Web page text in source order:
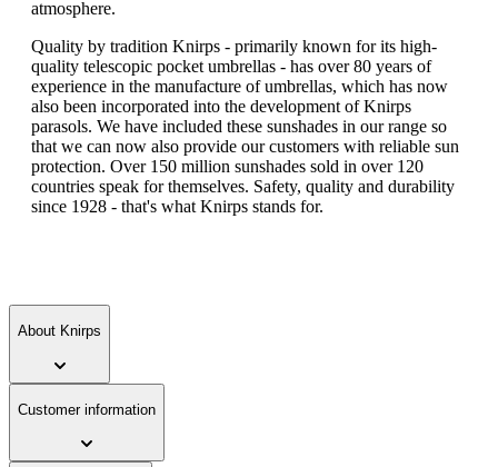
atmosphere.
Quality by tradition Knirps - primarily known for its high-
quality telescopic pocket umbrellas - has over 80 years of
experience in the manufacture of umbrellas, which has now
also been incorporated into the development of Knirps
parasols. We have included these sunshades in our range so
that we can now also provide our customers with reliable sun
protection. Over 150 million sunshades sold in over 120
countries speak for themselves. Safety, quality and durability
since 1928 - that's what Knirps stands for.
About Knirps
Customer information